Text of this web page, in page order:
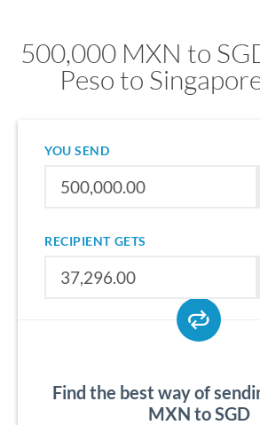
500,000 MXN to
Peso to
YOU SEND
RECIPIENT GETS
Find the best way of
MXN to SGD